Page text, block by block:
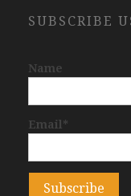
SUBSCRIBE
Name
Email*